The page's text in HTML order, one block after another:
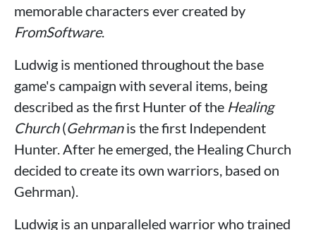
memorable characters ever created by
FromSoftware.
Ludwig is mentioned throughout the base
game's campaign with several items, being
described as the first Hunter of the Healing
Church(Gehrmanis the first Independent
Hunter. After he emerged, the Healing Church
decided to create its own warriors, based on
Gehrman).
Ludwig is an unparalleled warrior who trained